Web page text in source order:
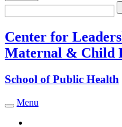
Search
Center for
Maternal & Child
School of Public Health
Toggle navigation
Menu